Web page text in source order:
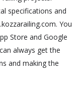
specifications and
You
Store and Google
always get the
and making the